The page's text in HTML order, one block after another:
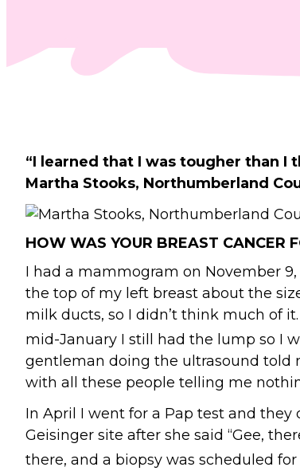
“I learned that I was tougher than I
Martha Stooks, Northumberland
HOW WAS YOUR BREAST CANCER
I had a mammogram on November
the top of my left breast about the
milk ducts, so I didn’t think much of
mid-January I still had the lump so I
gentleman doing the ultrasound told
with all these people telling me
In April I went for a Pap test and
Geisinger site after she said “Gee,
there, and a biopsy was scheduled